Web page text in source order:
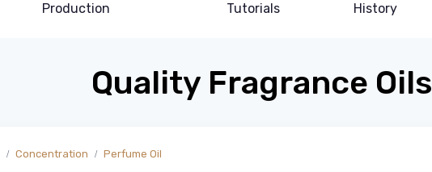
Production
Tutorials
History
Quality Fragrance Oils
Concentration Perfume Oil